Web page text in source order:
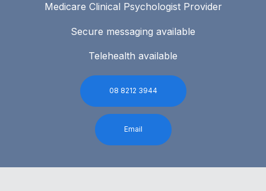
Medicare Clinical Psychologist Provider
Secure messaging available
Telehealth available
08 8212 3944
Email